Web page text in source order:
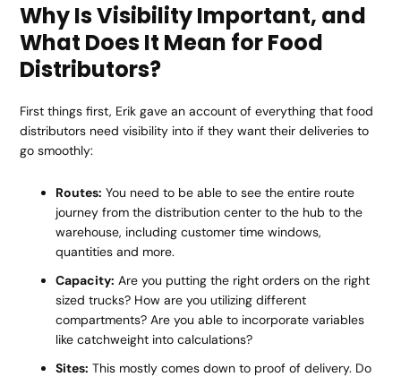
Why Is Visibility Important, and
What Does It Mean for Food
Distributors?
First things first, Erik gave an account of everything that food
distributors need visibility into if they want their deliveries to
go smoothly:
Routes: You need to be able to see the entire route
journey from the distribution center to the hub to the
warehouse, including customer time windows,
quantities and more.
Capacity: Are you putting the right orders on the right
sized trucks? How are you utilizing different
compartments? Are you able to incorporate variables
like catchweight into calculations?
Sites: This mostly comes down to proof of delivery. Do